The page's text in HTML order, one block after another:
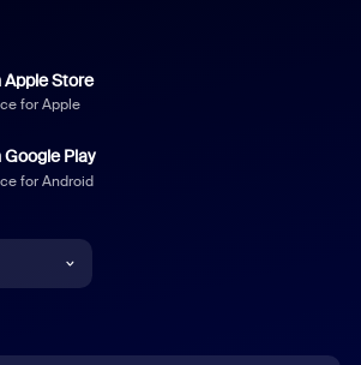
Apple Store
for Apple
Google Play
for Android